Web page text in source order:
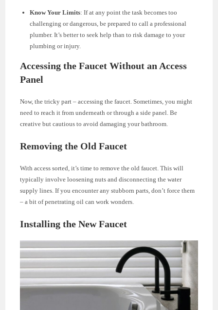
Know Your Limits: If at any point the task becomes too
challenging or dangerous, be prepared to call a professional
plumber. It’s better to seek help than to risk damage to your
plumbing or injury.
Accessing the Faucet Without an Access
Panel
Now, the tricky part – accessing the faucet. Sometimes, you might
need to reach it from underneath or through a side panel. Be
creative but cautious to avoid damaging your bathroom.
Removing the Old Faucet
With access sorted, it’s time to remove the old faucet. This will
typically involve loosening nuts and disconnecting the water
supply lines. If you encounter any stubborn parts, don’t force them
– a bit of penetrating oil can work wonders.
Installing the New Faucet